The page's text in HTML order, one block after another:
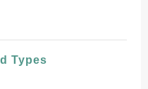
Types